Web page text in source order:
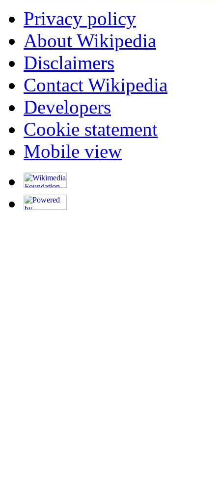
Privacy policy
About Wikipedia
Disclaimers
Contact Wikipedia
Developers
Cookie statement
Mobile view